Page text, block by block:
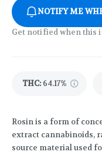
NOTIFY ME
Get notified when this
THC: 64.17%
Rosin is a form of
extract cannabinoids,
source material used